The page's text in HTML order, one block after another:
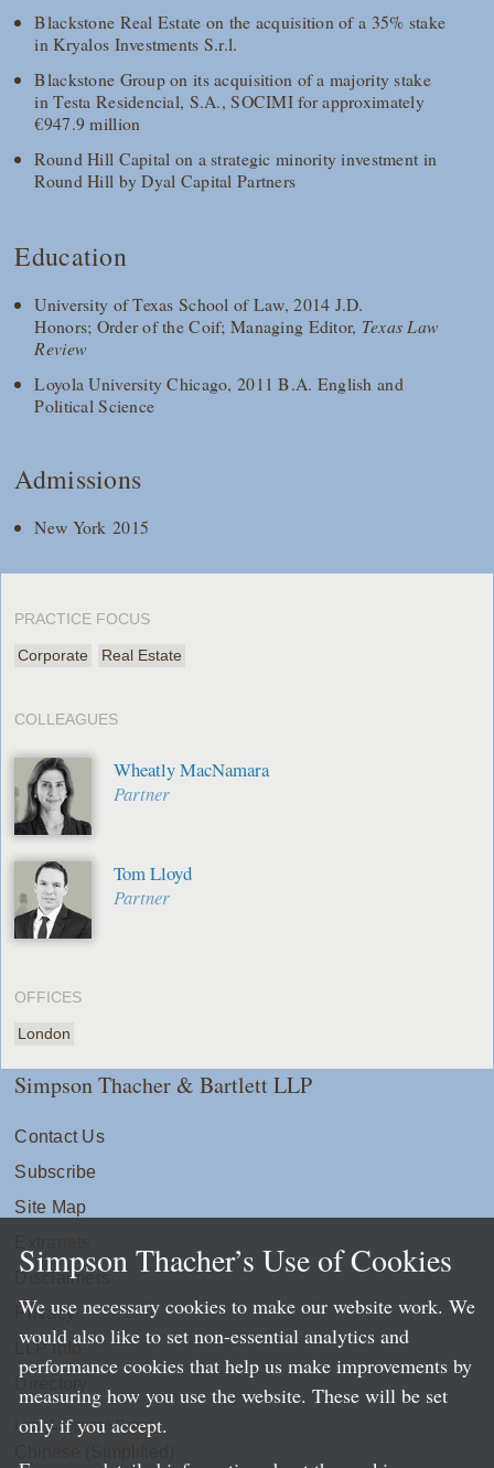
Blackstone Real Estate on the acquisition of a 35% stake
in Kryalos Investments S.r.l.
Blackstone Group on its acquisition of a majority stake
in Testa Residencial, S.A., SOCIMI for approximately
€947.9 million
Round Hill Capital on a strategic minority investment in
Round Hill by Dyal Capital Partners
Education
University of Texas School of Law, 2014 J.D.
Honors; Order of the Coif; Managing Editor, Texas Law
Review
Loyola University Chicago, 2011 B.A. English and
Political Science
Admissions
New York 2015
PRACTICE FOCUS
Corporate Real Estate
COLLEAGUES
Wheatly MacNamara
Partner
Tom Lloyd
Partner
OFFICES
London
Simpson Thacher & Bartlett LLP
Contact Us
Subscribe
Site Map
Disclaimers
Privacy
LLP Info
Directory
Local Language Pages:
Simpson Thacher’s Use of Cookies
We use necessary cookies to make our website work. We
would also like to set non-essential analytics and
performance cookies that help us make improvements by
measuring how you use the website. These will be set
only if you accept.